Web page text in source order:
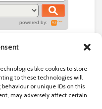
like cookies to store
to these technologies will
or unique IDs on this
may adversely affect certain
powered by: